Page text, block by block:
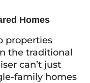
Homes
properties
the traditional
can’t just
family homes